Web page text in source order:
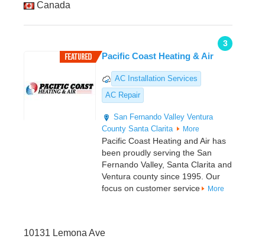
Canada
3
Pacific Coast Heating & Air
AC Installation Services
AC Repair
San Fernando Valley Ventura
County Santa Clarita More
Pacific Coast Heating and Air has
been proudly serving the San
Fernando Valley, Santa Clarita and
Ventura county since 1995. Our
focus on customer service
More
10131 Lemona Ave